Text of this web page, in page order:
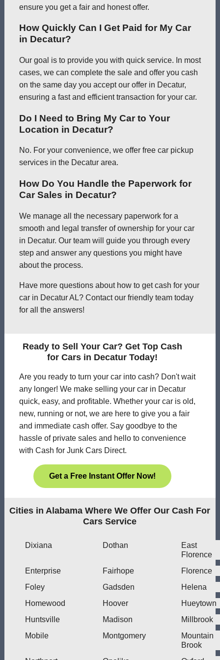
ensure you get a fair and honest offer.
How Quickly Can I Get Paid for My Car
in Decatur?
Our goal is to provide you with quick service. In most
cases, we can complete the sale and offer you cash
on the same day you accept our offer in Decatur,
ensuring a fast and efficient transaction for your car.
Do I Need to Bring My Car to Your
Location in Decatur?
No. For your convenience, we offer free car pickup
services in the Decatur area.
How Do You Handle the Paperwork for
Car Sales in Decatur?
We manage all the necessary paperwork for a
smooth and legal transfer of ownership for your car
in Decatur. Our team will guide you through every
step and answer any questions you might have
about the process.
Have more questions about how to get cash for your
car in Decatur AL? Contact our friendly team today
for all the answers!
Ready to Sell Your Car? Get Top Cash
for Cars in Decatur Today!
Are you ready to turn your car into cash? Don't wait
any longer! We make selling your car in Decatur
quick, easy, and profitable. Whether your car is old,
new, running or not, we are here to give you a fair
and immediate cash offer. Say goodbye to the
hassle of private sales and hello to convenience
with Cash for Junk Cars Direct.
Get a Free Instant Offer Now!
Cities in Alabama Where We Offer Our Cash For
Cars Service
Dixiana Dothan
East
Florence
Enterprise
Fairhope
Florence
Foley
Gadsden
Helena
Homewood
Hoover
Hueytown
Huntsville
Madison
Millbrook
Mobile
Montgomery
Mountain
Brook